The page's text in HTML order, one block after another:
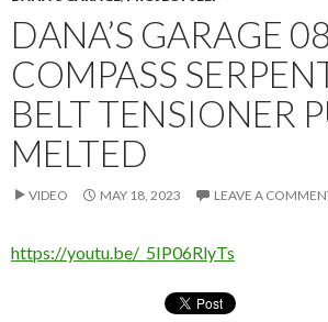
DANA’S GARAGE
COMPASS
BELT TENSIONER
MELTED
VIDEO MAY 18, 2023 LEAVE A
https://youtu.be/_5IP06RlyTs